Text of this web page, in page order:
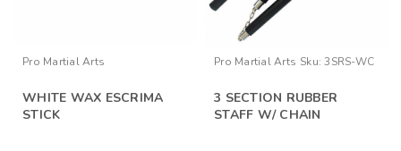
Pro Martial Arts
WHITE WAX ESCRIMA
STICK
Pro Martial Arts Sku: 3SRS-WC
3 SECTION RUBBER
STAFF W/ CHAIN